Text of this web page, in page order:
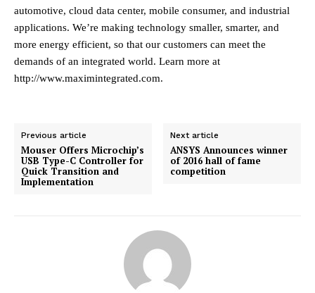
automotive, cloud data center, mobile consumer, and industrial
applications. We’re making technology smaller, smarter, and
more energy efficient, so that our customers can meet the
demands of an integrated world. Learn more at
http://www.maximintegrated.com.
Previous article
Mouser Offers Microchip’s
USB Type-C Controller for
Quick Transition and
Implementation
Next article
ANSYS Announces winner
of 2016 hall of fame
competition